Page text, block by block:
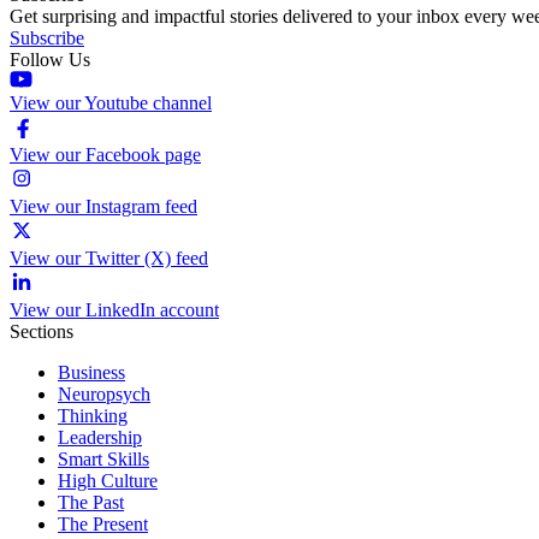
Get surprising and impactful stories delivered to your inbox every
Subscribe
Follow Us
View our Youtube channel
View our Facebook page
View our Instagram feed
View our Twitter (X) feed
View our LinkedIn account
Sections
Business
Neuropsych
Thinking
Leadership
Smart Skills
High Culture
The Past
The Present